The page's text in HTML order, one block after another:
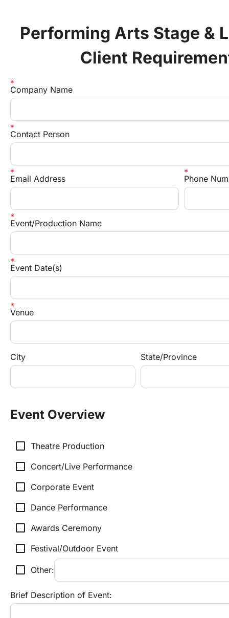
Performing Arts Stage &
Client
Company Name
Contact Person
Email Address Phone
Event/Production Name
Event Date(s)
Venue
City State/Province
Event Overview
check_box_outline_blank Theatre Production
check_box_outline_blank Concert/Live Performance
check_box_outline_blank Corporate Event
check_box_outline_blank Dance Performance
check_box_outline_blank Awards Ceremony
check_box_outline_blank Festival/Outdoor Event
check_box_outline_blank Other:
Brief Description of Event: